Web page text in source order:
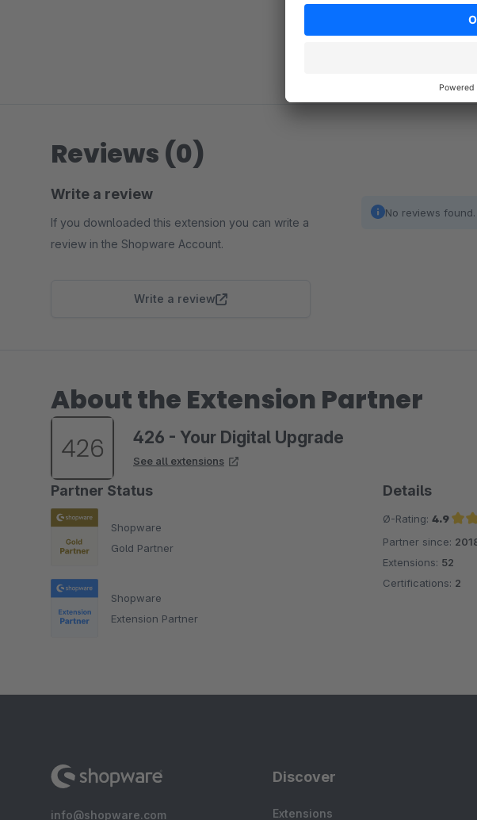
ATTENTION:The
Reviews (0)
Write a review
If you downloaded this extension you can write a
review in the Shopware Account.
Write a review
No reviews found.
About the Extension Partner
426 - Your Digital Upgrade
See all extensions
Partner Status
Shopware
Gold Partner
Shopware
Extension Partner
Details
Ø-Rating: 4.9
Average
Partner since:
Extensions: 52
Certifications: 2
info@shopware.com
Discover
Extensions